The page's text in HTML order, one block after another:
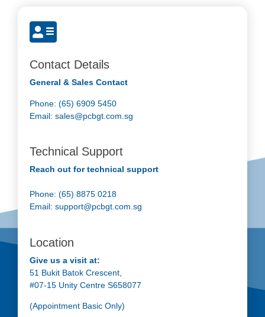
Contact Details
General & Sales Contact
Phone: (65) 6909 5450
Email: sales@pcbgt.com.sg
Technical Support
Reach out for technical support
Phone: (65) 8875 0218
Email: support@pcbgt.com.sg
Location
Give us a visit at:
51 Bukit Batok Crescent,
#07-15 Unity Centre S658077
(Appointment Basic Only)